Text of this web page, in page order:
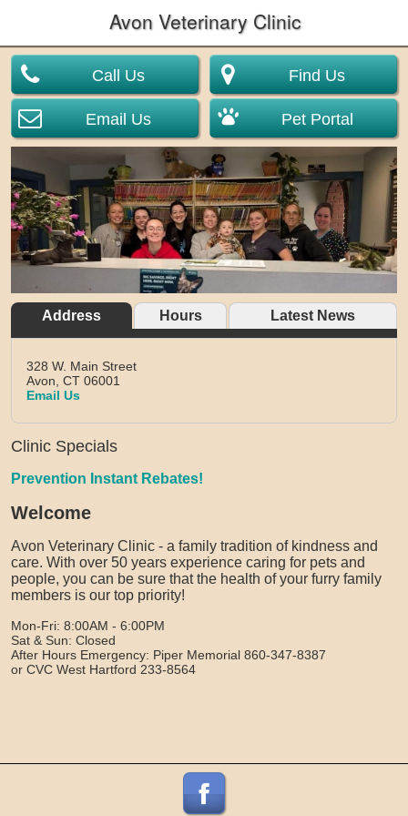
Avon Veterinary Clinic
Call Us
Email Us
Find Us
Pet Portal
Address Hours Latest News
328 W. Main Street
Avon, CT 06001
Email Us
Clinic Specials
Prevention Instant Rebates!
Welcome
Avon Veterinary Clinic - a family tradition of kindness and
care. With over 50 years experience caring for pets and
people, you can be sure that the health of your furry family
members is our top priority!
Mon-Fri: 8:00AM - 6:00PM
Sat & Sun: Closed
After Hours Emergency: Piper Memorial 860-347-8387
or CVC West Hartford 233-8564